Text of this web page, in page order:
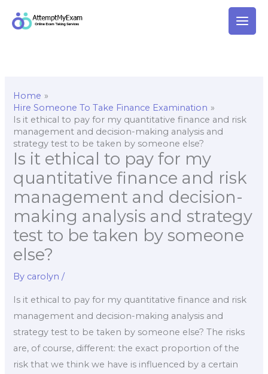
Home
Hire Someone To Take Finance Examination
Is it ethical to pay for my quantitative finance and risk
management and decision-making analysis and
strategy test to be taken by someone else?
Is it ethical to pay for my
quantitative finance and risk
management and decision-
making analysis and strategy
test to be taken by someone
else?
By carolyn/
Is it ethical to pay for my quantitative finance and risk
management and decision-making analysis and
strategy test to be taken by someone else? The risks
are, of course, different: the exact proportion of the
risk that we think we have is influenced by a certain